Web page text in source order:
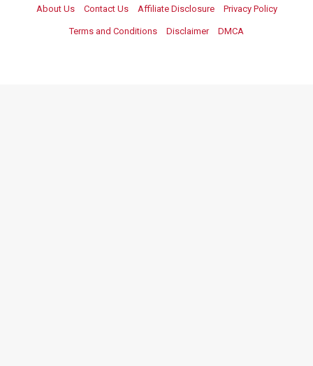
About Us Contact Us Affiliate Disclosure Privacy Policy
Terms and Conditions Disclaimer DMCA